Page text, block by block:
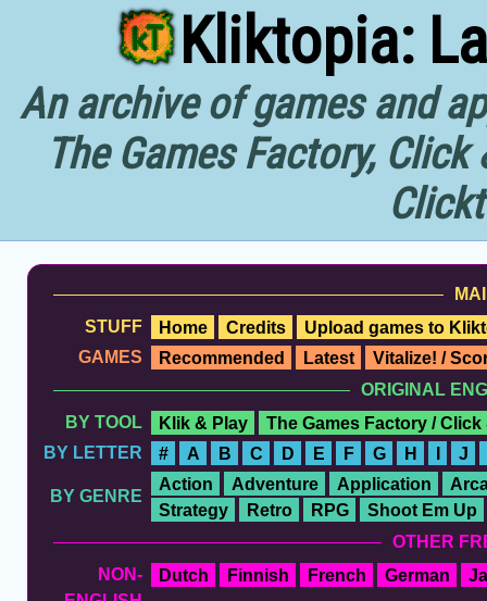
Kliktopia:
An archive of games and
The Games Factory,
STUFF
Home Credits
Upload games to
GAMES
Recommended Latest
Vitalize! /
ORIGINAL
BY TOOL
Klik & Play
The Games Factory / Click
BY LETTER
# A B C D E F G H I J
BY GENRE
Action Adventure Application
Strategy
Retro RPG
Shoot Em Up
OTHER
NON-
Dutch Finnish French German